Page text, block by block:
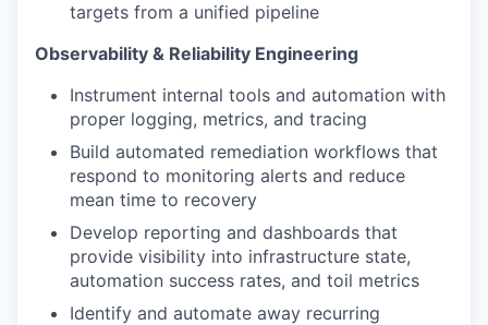
targets from a unified pipeline
Observability & Reliability Engineering
Instrument internal tools and automation with
proper logging, metrics, and tracing
Build automated remediation workflows that
respond to monitoring alerts and reduce
mean time to recovery
Develop reporting and dashboards that
provide visibility into infrastructure state,
automation success rates, and toil metrics
Identify and automate away recurring